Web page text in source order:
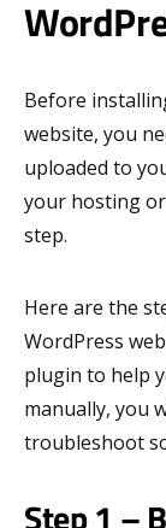
Before
website, you
uploaded to
your hosting
step.
Here are the
WordPress
plugin to help
manually, you
troubleshoot